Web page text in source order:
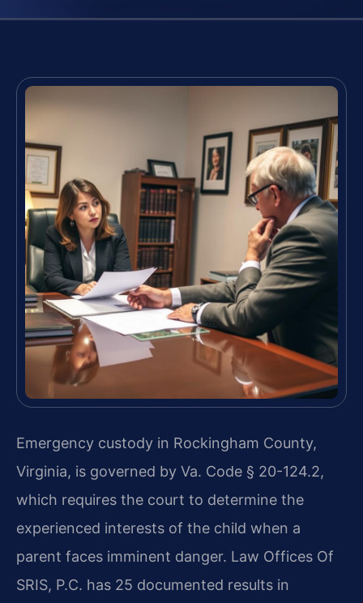
Emergency custody in Rockingham County,
Virginia, is governed by Va. Code § 20-124.2,
which requires the court to determine the
experienced interests of the child when a
parent faces imminent danger. Law Offices Of
SRIS, P.C. has 25 documented results in